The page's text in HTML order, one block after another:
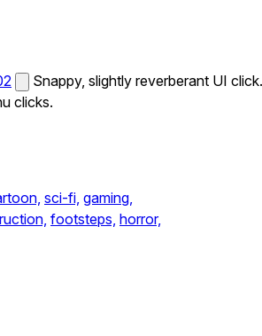
Snappy, slightly reverberant UI click.
clicks.
sci-fi, gaming,
footsteps, horror,